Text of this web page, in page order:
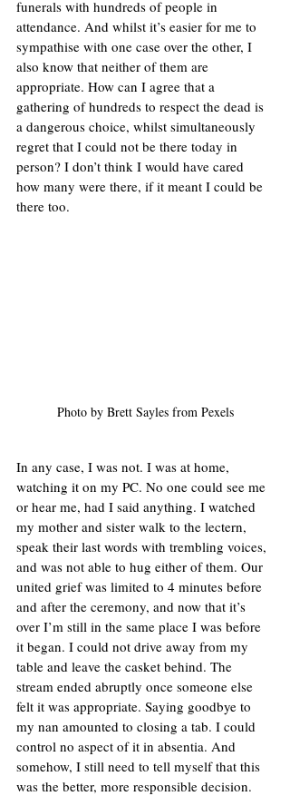
funerals with hundreds of people in
attendance. And whilst it’s easier for me to
sympathise with one case over the other, I
also know that neither of them are
appropriate. How can I agree that a
gathering of hundreds to respect the dead is
a dangerous choice, whilst simultaneously
regret that I could not be there today in
person? I don’t think I would have cared
how many were there, if it meant I could be
there too.
Photo by Brett Sayles from Pexels
In any case, I was not. I was at home,
watching it on my PC. No one could see me
or hear me, had I said anything. I watched
my mother and sister walk to the lectern,
speak their last words with trembling voices,
and was not able to hug either of them. Our
united grief was limited to 4 minutes before
and after the ceremony, and now that it’s
over I’m still in the same place I was before
it began. I could not drive away from my
table and leave the casket behind. The
stream ended abruptly once someone else
felt it was appropriate. Saying goodbye to
my nan amounted to closing a tab. I could
control no aspect of it in absentia. And
somehow, I still need to tell myself that this
was the better, more responsible decision.